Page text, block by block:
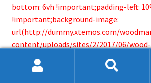
bottom: 6vh !important;padding-left:
!important;background-image:
url(http://dummy.xtemos.com/
content/uploads/sites/2/2017/06/
bg.jpg?id=246)
!important;background-repeat: no-